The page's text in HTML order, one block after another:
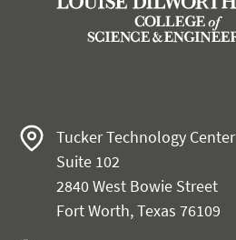
Tucker Technology Center
Suite 102
2840 West Bowie Street
Fort Worth, Texas 76109